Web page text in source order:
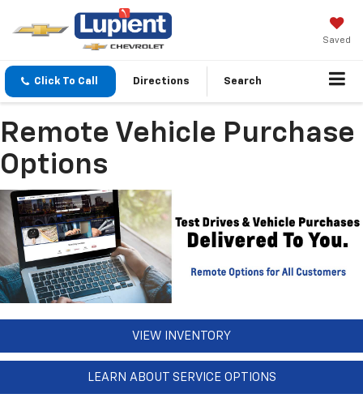
Saved
Click To Call Directions Search
Remote Vehicle Purchase
Options
VIEW INVENTORY
LEARN ABOUT SERVICE OPTIONS